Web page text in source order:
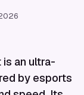
is an ultra-
by esports